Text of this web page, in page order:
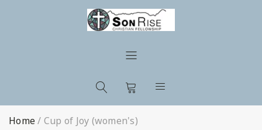
Home/ Cup of Joy (women's)